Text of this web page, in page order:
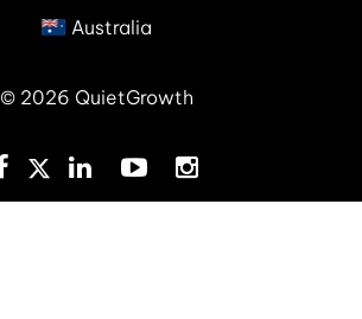
Australia
© 2026 QuietGrowth